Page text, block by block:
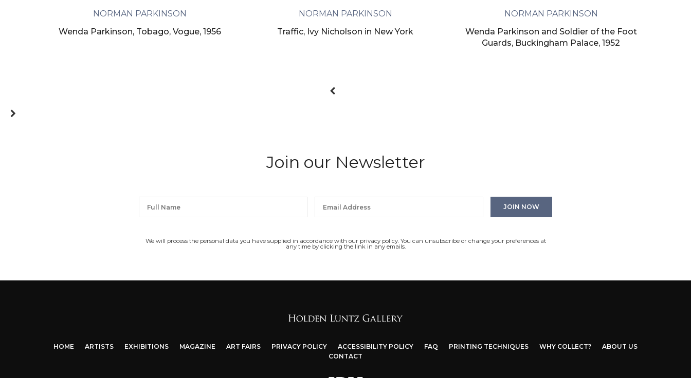
NORMAN PARKINSON
Wenda Parkinson, Tobago, Vogue, 1956
NORMAN PARKINSON
Traffic, Ivy Nicholson in New York
NORMAN PARKINSON
Wenda Parkinson and Soldier of the Foot
Guards, Buckingham Palace, 1952
Join our Newsletter
We will process the personal data you have supplied in accordance with our privacy policy. You can unsubscribe or change your preferences at
any time by clicking the link in any emails.
HOME ARTISTS EXHIBITIONS MAGAZINE ART FAIRS PRIVACY POLICY ACCESSIBILITY POLICY FAQ PRINTING TECHNIQUES WHY COLLECT?
ABOUT US
CONTACT